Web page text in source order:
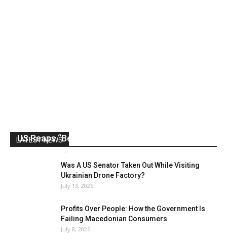
LATEST NEWS
US Reaps “Benefits” of Electing a Con Man
-
Was A US Senator Taken Out While Visiting
Ukrainian Drone Factory?
July 13, 2026
Profits Over People: How the Government Is
Failing Macedonian Consumers
July 8, 2026